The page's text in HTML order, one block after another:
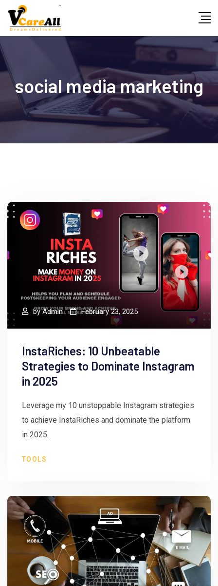
content
social media marketing
byAdmin February 23, 2025
InstaRiches: 10 Unbeatable
Strategies to Dominate Instagram
in 2025
Leverage my 10 unstoppable Instagram strategies
to achieve InstaRiches and dominate the platform
in 2025.
TOOLS